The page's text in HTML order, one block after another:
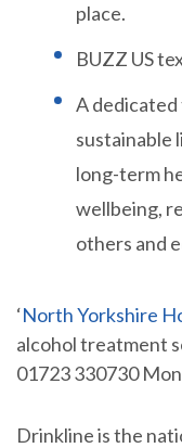
place.
BUZZ US
A dedicated
sustainable
long-term
wellbeing,
others and
‘North Yorkshire
alcohol treatment
01723 330730
Drinkline is the